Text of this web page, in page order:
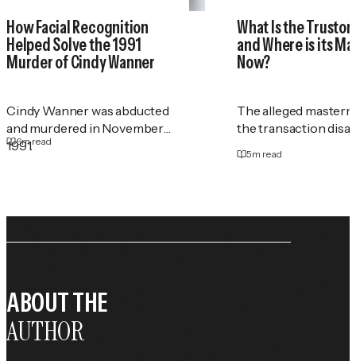
How Facial Recognition
Helped Solve the 1991
Murder of Cindy Wanner
Cindy Wanner was abducted
and murdered in November
1991.
6m read
What Is the
and Where is its
Now?
The alleged
the transaction
5m read
ABOUT THE
AUTHOR